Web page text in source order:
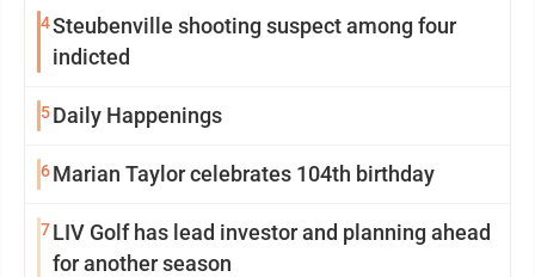
4Steubenville shooting suspect among four
indicted
5Daily Happenings
6Marian Taylor celebrates 104th birthday
7LIV Golf has lead investor and planning ahead
for another season